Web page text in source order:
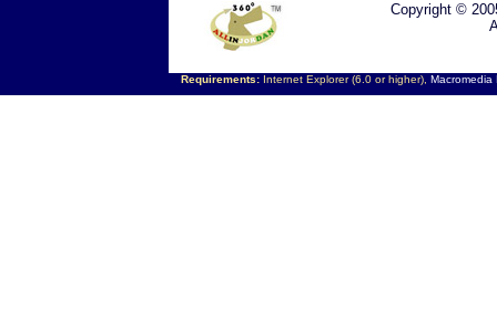
Copyright ©
Requirements:Internet Explorer (6.0 or higher), Macromedia